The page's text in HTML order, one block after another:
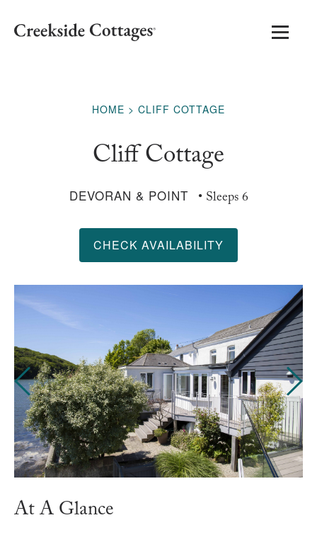
HOME CLIFF COTTAGE
Cliff Cottage
DEVORAN & POINT • Sleeps 6
CHECK AVAILABILITY
At A Glance